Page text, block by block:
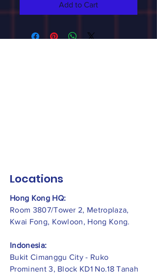
Add to Cart
Locations
Hong Kong HQ:
Room 3807/Tower 2, Metroplaza,
Kwai Fong, Kowloon, Hong Kong.
Indonesia:
​Bukit Cimanggu City - Ruko
Prominent 3, Block KD1 No.18 Tanah